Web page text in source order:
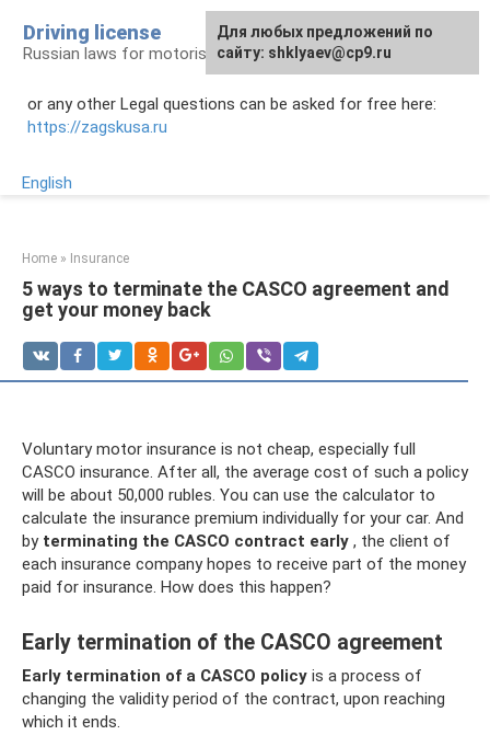
content
Driving license
Russian laws for motorists
or any other Legal questions can be asked for free here:
https://zagskusa.ru
English
Home » Insurance
5 ways to terminate the CASCO agreement and
get your money back
Voluntary motor insurance is not cheap, especially full
CASCO insurance. After all, the average cost of such a policy
will be about 50,000 rubles. You can use the calculator to
calculate the insurance premium individually for your car. And
by terminating the CASCO contract early , the client of
each insurance company hopes to receive part of the money
paid for insurance. How does this happen?
Early termination of the CASCO agreement
Early termination of a CASCO policy is a process of
changing the validity period of the contract, upon reaching
which it ends.
Для любых предложений по
сайту: shklyaev@cp9.ru